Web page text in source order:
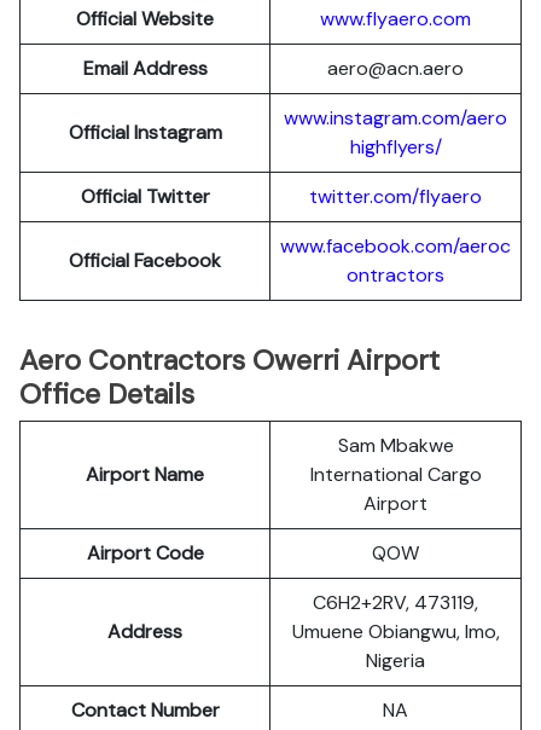
Official Website
www.flyaero.com
Email Address
aero@acn.aero
Official Instagram
www.instagram.com/aero
highflyers/
Official Twitter
twitter.com/flyaero
Official Facebook
www.facebook.com/aeroc
ontractors
Aero Contractors Owerri Airport
Office Details
Airport Name
Sam Mbakwe
International Cargo
Airport
Airport Code
QOW
Address
C6H2+2RV, 473119,
Umuene Obiangwu, Imo,
Nigeria
Contact Number
NA